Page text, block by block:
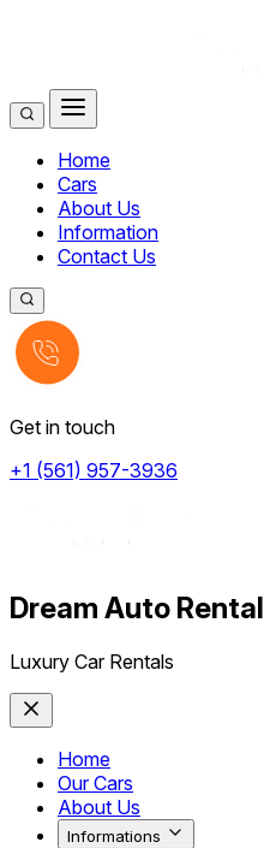
Home
Cars
About Us
Information
Contact Us
Get in touch
+1 (561) 957-3936
Dream Auto Rental
Luxury Car Rentals
Home
Our Cars
About Us
Informations